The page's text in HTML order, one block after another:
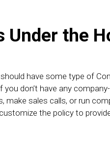
Under the
have some type of
you don’t have any
make sales calls, or run
the policy to